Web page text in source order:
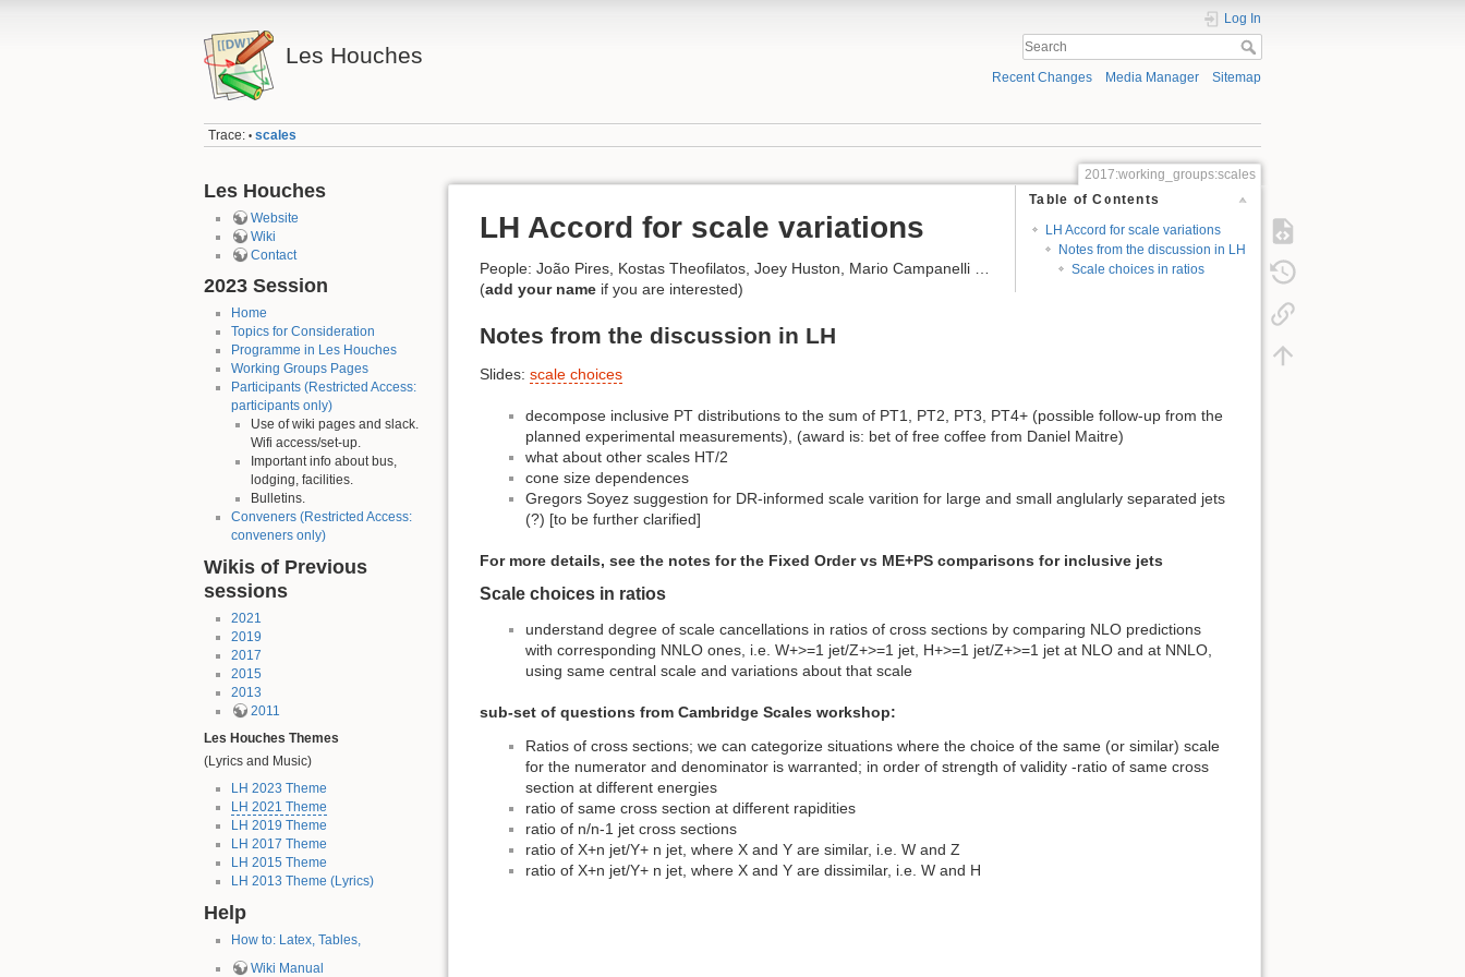
Les Houches
Log In
Recent Changes Media Manager Sitemap
Trace: • scales
Les Houches
Website
Wiki
Contact
2023 Session
Home
Topics for Consideration
Programme in Les Houches
Working Groups Pages
Participants (Restricted Access:
participants only)
Use of wiki pages and slack.
Wifi access/set-up.
Important info about bus,
lodging, facilities.
Bulletins.
Conveners (Restricted Access:
conveners only)
Wikis of Previous
sessions
2021
2019
2017
2015
2013
2011
Les Houches Themes
(Lyrics and Music)
LH 2023 Theme
LH 2021 Theme
LH 2019 Theme
LH 2017 Theme
LH 2015 Theme
LH 2013 Theme (Lyrics)
Help
How to: Latex, Tables,
Wiki Manual
2017:working_groups:scales
Table of Contents
LH Accord for scale variations
Notes from the discussion in LH
Scale choices in ratios
LH Accord for scale variations
People: João Pires, Kostas Theofilatos, Joey Huston, Mario Campanelli …
(add your name if you are interested)
Notes from the discussion in LH
Slides: scale choices
decompose inclusive PT distributions to the sum of PT1, PT2, PT3, PT4+ (possible follow-up from the
planned experimental measurements), (award is: bet of free coffee from Daniel Maitre)
what about other scales HT/2
cone size dependences
Gregors Soyez suggestion for DR-informed scale varition for large and small anglularly separated jets
(?) [to be further clarified]
For more details, see the notes for the Fixed Order vs ME+PS comparisons for inclusive jets
Scale choices in ratios
understand degree of scale cancellations in ratios of cross sections by comparing NLO predictions
with corresponding NNLO ones, i.e. W+>=1 jet/Z+>=1 jet, H+>=1 jet/Z+>=1 jet at NLO and at NNLO,
using same central scale and variations about that scale
sub-set of questions from Cambridge Scales workshop:
Ratios of cross sections; we can categorize situations where the choice of the same (or similar) scale
for the numerator and denominator is warranted; in order of strength of validity -ratio of same cross
section at different energies
ratio of same cross section at different rapidities
ratio of n/n-1 jet cross sections
ratio of X+n jet/Y+ n jet, where X and Y are similar, i.e. W and Z
ratio of X+n jet/Y+ n jet, where X and Y are dissimilar, i.e. W and H